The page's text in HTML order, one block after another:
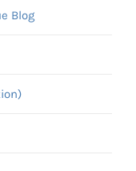
Blog